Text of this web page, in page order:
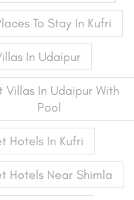
To Stay In Kufri
In Udaipur
Villas In Udaipur With
Pool
Hotels In Kufri
Hotels Near Shimla